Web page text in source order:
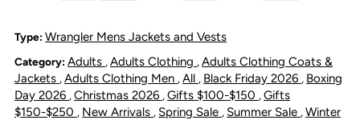
-
Dark
-
Dark
Type: Wrangler Mens Jackets and Vests
Category: Adults ,Adults Clothing ,Adults Clothing Coats &
Jackets ,Adults Clothing Men ,All , Black Friday 2026 , Boxing
Day 2026 ,Christmas 2026 ,Gifts $100-$150 ,Gifts
$150-$250 , New Arrivals , Spring Sale , Summer Sale ,Winter